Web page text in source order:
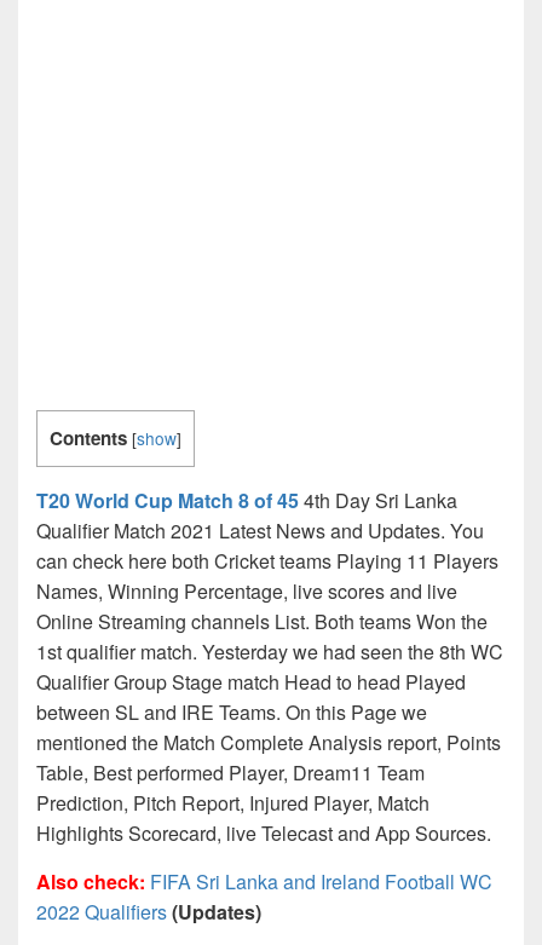
Contents [show]
T20 World Cup Match 8 of 454th Day Sri Lanka
Qualifier Match 2021 Latest News and Updates. You
can check here both Cricket teams Playing 11 Players
Names, Winning Percentage, live scores and live
Online Streaming channels List. Both teams Won the
1st qualifier match. Yesterday we had seen the 8th WC
Qualifier Group Stage match Head to head Played
between SL and IRE Teams. On this Page we
mentioned the Match Complete Analysis report, Points
Table, Best performed Player, Dream11 Team
Prediction, Pitch Report, Injured Player, Match
Highlights Scorecard, live Telecast and App Sources.
Also check: FIFA Sri Lanka and Ireland Football WC
2022 Qualifiers(Updates)